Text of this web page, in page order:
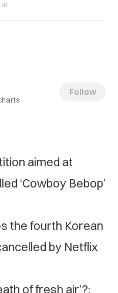
Follow
aimed at
‘Cowboy Bebop’
the fourth Korean
by Netflix
of fresh air’?: